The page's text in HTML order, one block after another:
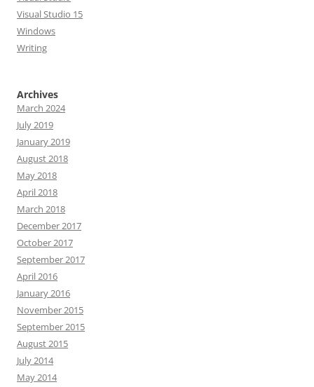
Visual Studio 15
Windows
Writing
Archives
March 2024
July 2019
January 2019
August 2018
May 2018
April 2018
March 2018
December 2017
October 2017
September 2017
April 2016
January 2016
November 2015
September 2015
August 2015
July 2014
May 2014